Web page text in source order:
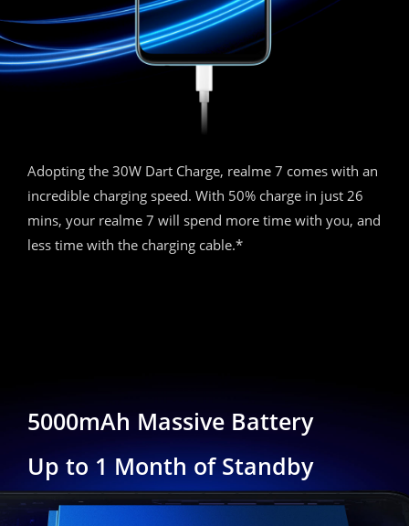
Adopting the 30W Dart Charge, realme 7 comes with an
incredible charging speed. With 50% charge in just 26
mins, your realme 7 will spend more time with you, and
less time with the charging cable.*
5000mAh Massive Battery
Up to 1 Month of Standby